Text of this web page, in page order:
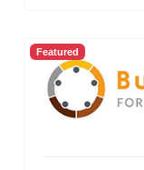
Featured